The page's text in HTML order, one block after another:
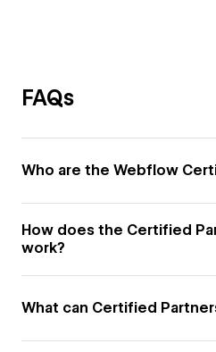
FAQs
Who are the Webflow
How does the Certified
work?
What can Certified